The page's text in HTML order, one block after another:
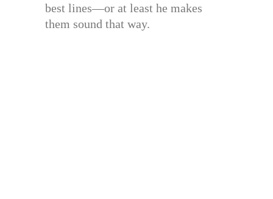
best lines—or at least he makes
them sound that way.